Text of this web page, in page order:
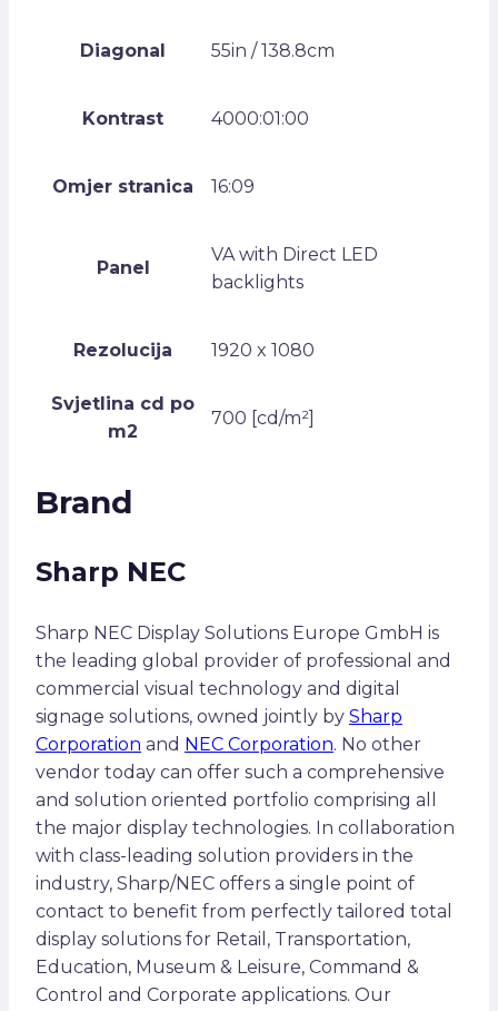
Diagonal 55in / 138.8cm
Kontrast 4000:01:00
Omjer stranica 16:09
Panel
VA with Direct LED
backlights
Rezolucija 1920 x 1080
Svjetlina cd po
m2
700 [cd/m²]
Brand
Sharp NEC
Sharp NEC Display Solutions Europe GmbH is
the leading global provider of professional and
commercial visual technology and digital
signage solutions, owned jointly by Sharp
Corporation and NEC Corporation. No other
vendor today can offer such a comprehensive
and solution oriented portfolio comprising all
the major display technologies. In collaboration
with class-leading solution providers in the
industry, Sharp/NEC offers a single point of
contact to benefit from perfectly tailored total
display solutions for Retail, Transportation,
Education, Museum & Leisure, Command &
Control and Corporate applications. Our